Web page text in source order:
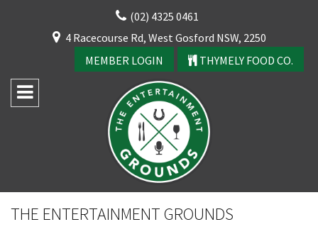
(02) 4325 0461
4 Racecourse Rd, West Gosford NSW, 2250
MEMBER LOGIN
THYMELY FOOD CO.
THE ENTERTAINMENT GROUNDS
CLOSE
YOUR FEEDBACK
Good
Average